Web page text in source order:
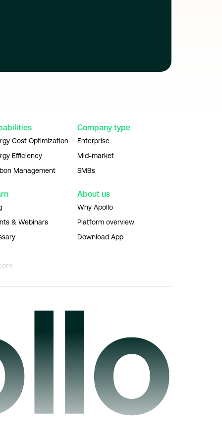
Cost Optimization
Efficiency
Management
Company type
Enterprise
Mid-market
SMBs
& Webinars
About us
Why Apollo
Platform overview
Download App